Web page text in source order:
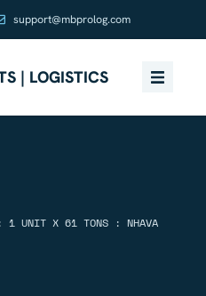
support@mbprolog.com
| LOGISTICS
1 UNIT X 61 TONS : NHAVA